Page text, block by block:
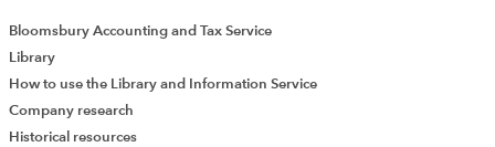
Bloomsbury Accounting and Tax Service
Library
How to use the Library and Information Service
Company research
Historical resources